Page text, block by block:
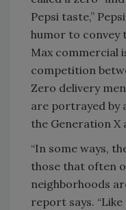
Pepsi taste,”
humor to convey
Max commercial
competition
Zero delivery
are portrayed by
the Generation X
“In some ways,
those that often
neighborhoods
report says.